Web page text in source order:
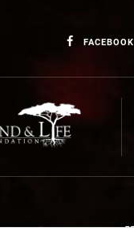
FACEBOOK